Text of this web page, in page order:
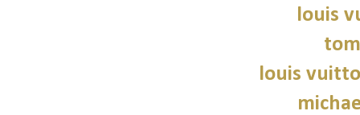
louis
louis